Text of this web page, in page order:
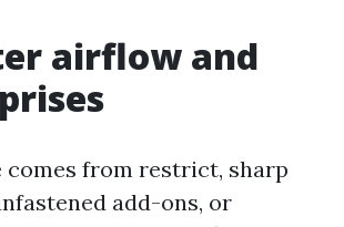
airflow and
from restrict, sharp
add-ons, or